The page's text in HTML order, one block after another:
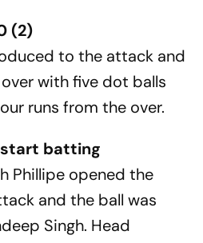
(2)
to the attack and
with five dot balls
runs from the over.
batting
Phillipe opened the
and the ball was
Singh. Head